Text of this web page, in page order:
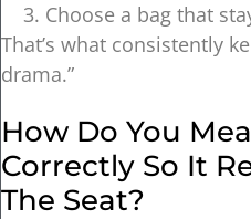
Choose a bag that
That’s what consistently
drama.”
How Do You
Correctly So It
The Seat?